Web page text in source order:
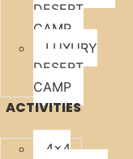
DESERT
CAMP
LUXURY
DESERT
CAMP
ACTIVITIES
4×4